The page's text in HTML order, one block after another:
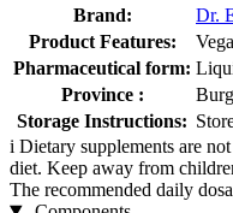
Brand:
Dr.
Product Features:
Pharmaceutical form:
Province :
Storage Instructions:
i Dietary supplements are
diet. Keep away from
The recommended daily